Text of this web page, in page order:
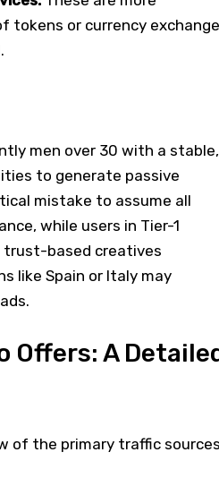
tokens or currency exchange
men over 30 with a stable,
to generate passive
mistake to assume all
while users in Tier-1
trust-based creatives
like Spain or Italy may
Offers: A
of the primary traffic